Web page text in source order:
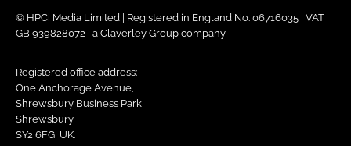
© HPCi Media Limited | Registered in England No. 06716035 | VAT
GB 939828072 | a Claverley Group company
Registered office address:
One Anchorage Avenue,
Shrewsbury Business Park,
Shrewsbury,
SY2 6FG, UK.